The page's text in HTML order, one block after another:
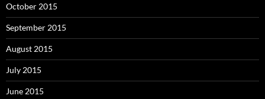
October 2015
September 2015
August 2015
July 2015
June 2015